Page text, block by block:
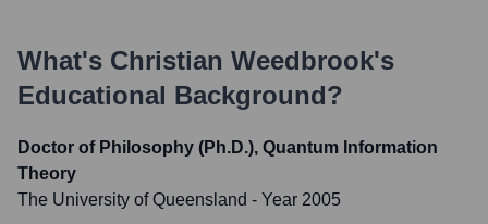
What's Christian Weedbrook's
Educational Background?
Doctor of Philosophy (Ph.D.), Quantum Information
Theory
The University of Queensland - Year 2005